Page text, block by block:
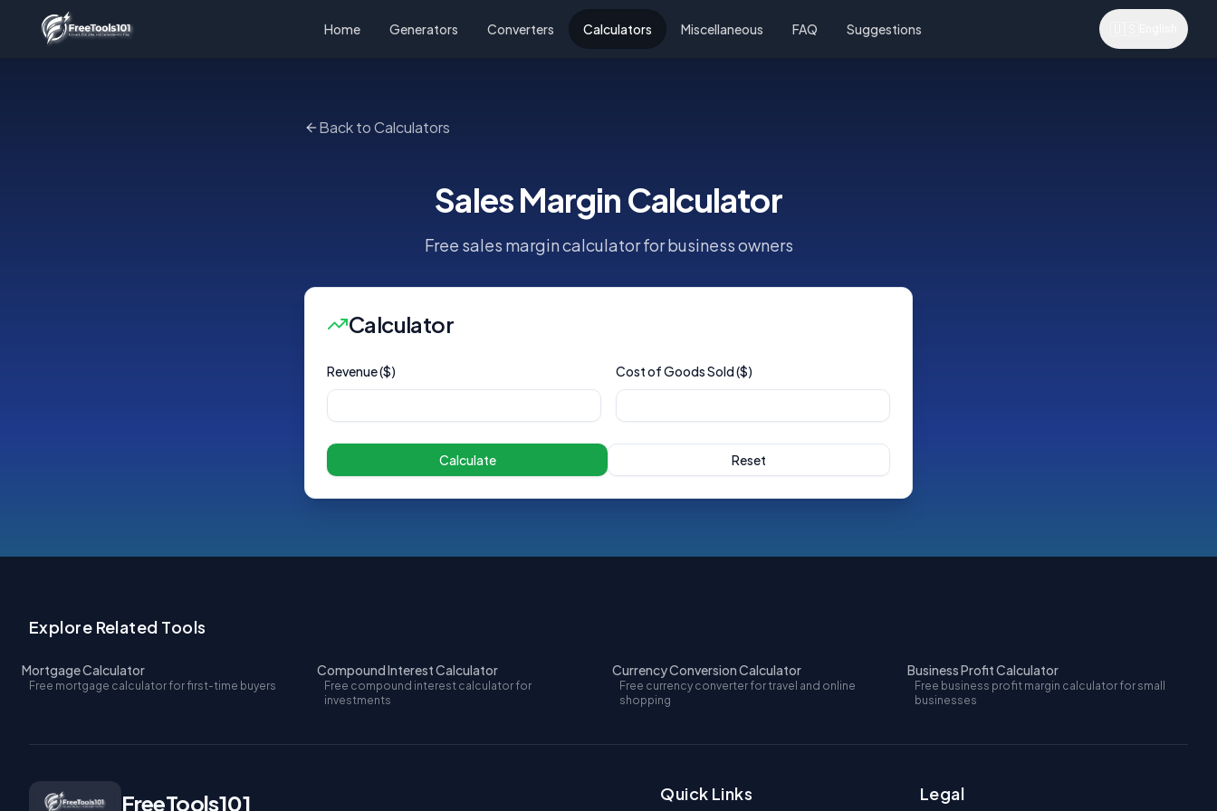
Home Generators Converters Calculators Miscellaneous FAQ Suggestions
Back to Calculators
Sales Margin Calculator
Free sales margin calculator for business owners
Calculator
Revenue ($) Cost of Goods Sold ($)
Calculate Reset
Explore Related Tools
Mortgage Calculator
Free mortgage calculator for first-time buyers
Compound Interest Calculator
Free compound interest calculator for
investments
Currency Conversion Calculator
Free currency converter for travel and online
shopping
Business Profit Calculator
Free business profit margin calculator for small
businesses
FreeTools101 Quick Links Legal